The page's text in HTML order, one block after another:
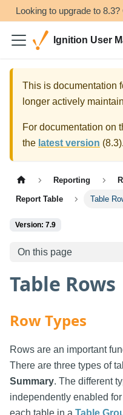
Looking to upgrade to
Ignition User
This is documentation
longer actively
For documentation on
the latest version (8.3).
Reporting
Report Table Table
Version: 7.9
On this page
Table Rows
Row Types
Rows are an important
There are three types of
Summary. The different
independently enabled
each table in a Table